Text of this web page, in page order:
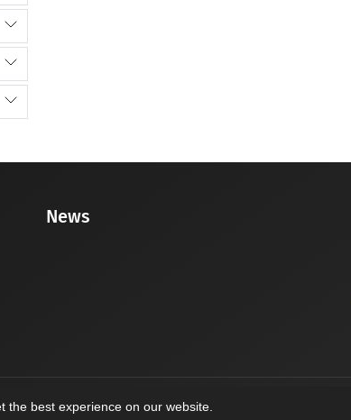
the best experience on our website.
News
bysinaweb